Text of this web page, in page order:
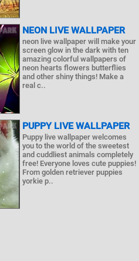
NEON LIVE WALLPAPER
neon live wallpaper will make your
screen glow in the dark with ten
amazing colorful wallpapers of
neon hearts flowers butterflies
and other shiny things! Make a
real c..
PUPPY LIVE WALLPAPER
Puppy live wallpaper welcomes
you to the world of the sweetest
and cuddliest animals completely
free! Everyone loves cute puppies!
From golden retriever puppies
yorkie p..